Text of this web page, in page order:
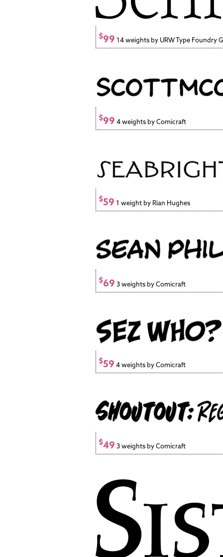
$99 14 weights by URW Type Foundry
$99 4 weights by Comicraft
$59 1 weight by Rian Hughes
$69 3 weights by Comicraft
$59 4 weights by Comicraft
$49 3 weights by Comicraft